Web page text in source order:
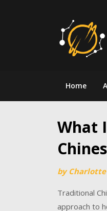
Home
What
by Charlotte
Traditional
approach to